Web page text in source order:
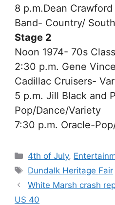
8 p.m.Dean
Band- Country/
Stage 2
Noon 1974- 70s
2:30 p.m. Gene
Cadillac Cruisers-
5 p.m. Jill Black and
Pop/Dance/Variety
7:30 p.m. Oracle-
Categories
4th of July,
Tags
Dundalk Heritage Fair
White Marsh crash
US 40